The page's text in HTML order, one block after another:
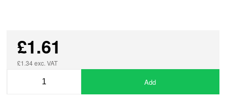
£1.61
£1.34 exc. VAT
Add